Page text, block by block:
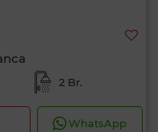
2 Br.
WhatsApp